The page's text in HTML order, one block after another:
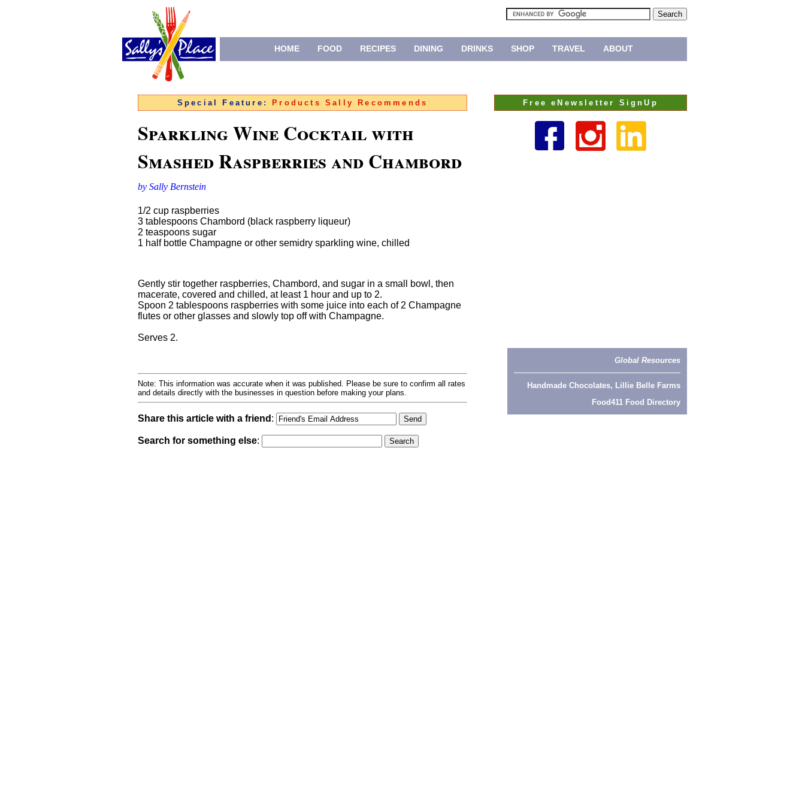
HOME FOOD RECIPES DINING DRINKS SHOP TRAVEL ABOUT
Special Feature: Products Sally Recommends
Sparkling Wine Cocktail with
Smashed Raspberries and Chambord
by Sally Bernstein
1/2 cup raspberries
3 tablespoons Chambord (black raspberry liqueur)
2 teaspoons sugar
1 half bottle Champagne or other semidry sparkling wine, chilled
Gently stir together raspberries, Chambord, and sugar in a small bowl, then
macerate, covered and chilled, at least 1 hour and up to 2.
Spoon 2 tablespoons raspberries with some juice into each of 2 Champagne
flutes or other glasses and slowly top off with Champagne.
Serves 2.
Note: This information was accurate when it was published. Please be sure to confirm all rates
and details directly with the businesses in question before making your plans.
Share this article with a friend :
Search for something else:
Free eNewsletter SignUp
Global Resources
Handmade Chocolates, Lillie Belle Farms
Food411 Food Directory